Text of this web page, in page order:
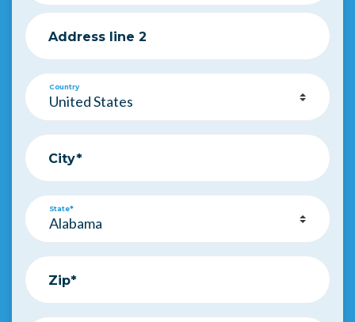
Address line 2
Country
City*
State*
Zip*